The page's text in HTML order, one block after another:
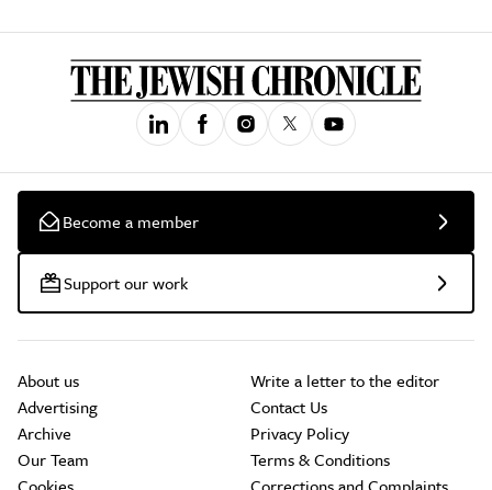
Become a member
Support our work
About us
Advertising
Archive
Our Team
Write a letter to the editor
Contact Us
Privacy Policy
Terms & Conditions